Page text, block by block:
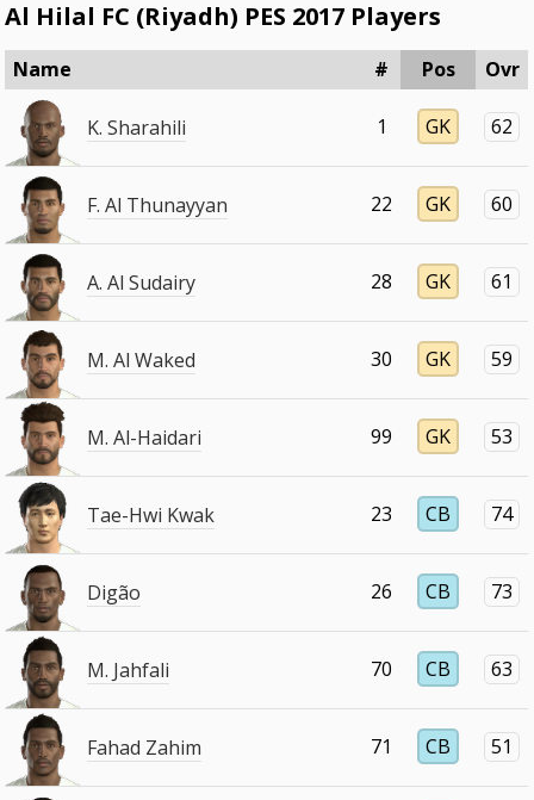
Al Hilal FC (Riyadh) PES 2017 Players
Name # Pos Ovr
K. Sharahili 1 GK 62
F. Al Thunayyan 22 GK 60
A. Al Sudairy 28 GK 61
M. Al Waked 30 GK 59
M. Al-Haidari 99 GK 53
Tae-Hwi Kwak 23 CB 74
Digão 26 CB 73
M. Jahfali 70 CB 63
Fahad Zahim 71 CB 51